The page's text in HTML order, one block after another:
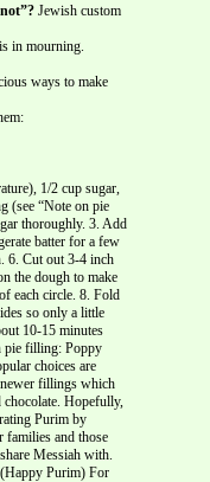
Jewish custom
in mourning.
ways to make
1/2 cup sugar,
(see “Note on pie
thoroughly. 3. Add
batter for a few
6. Cut out 3-4 inch
the dough to make
each circle. 8. Fold
so only a little
10-15 minutes
pie filling: Poppy
choices are
fillings which
chocolate. Hopefully,
Purim by
families and those
Messiah with.
Purim) For